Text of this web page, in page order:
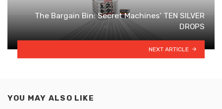
The Bargain Bin: Secret Machines’ TEN SILVER
DROPS
NEXT ARTICLE
YOU MAY ALSO LIKE